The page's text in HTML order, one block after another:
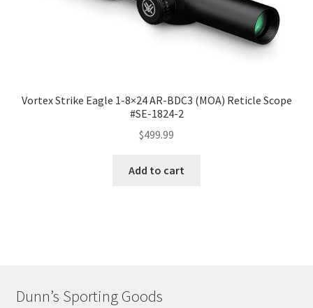
Vortex Strike Eagle 1-8×24 AR-BDC3 (MOA) Reticle Scope
#SE-1824-2
$499.99
Add to cart
Dunn’s Sporting Goods